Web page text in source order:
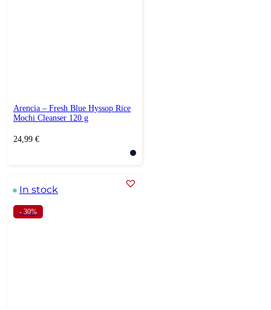
Arencia – Fresh Blue Hyssop Rice
Mochi Cleanser 120 g
24,99 €
In stock
- 30%